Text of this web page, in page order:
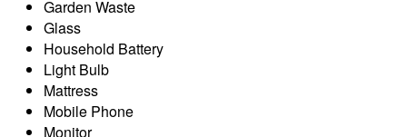
Garden Waste
Glass
Household Battery
Light Bulb
Mattress
Mobile Phone
Monitor